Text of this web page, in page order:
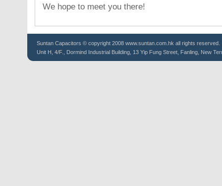
We hope to meet you there!
Suntan Capacitors © copyright 2008 www.suntan.com.hk all rights reserved.
Unit H, 4/F., Dormind Industrial Building, 13 Yip Fung Street, Fanling, New